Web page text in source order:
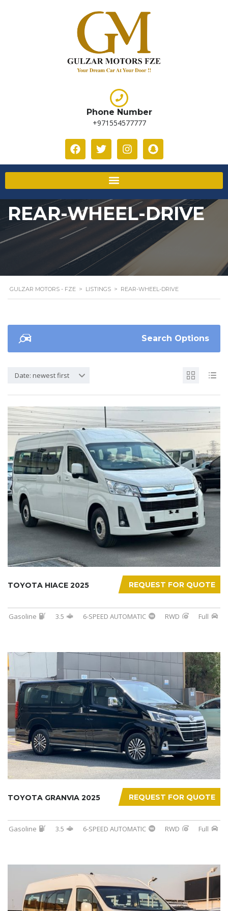
Phone Number
+971554577777
REAR-WHEEL-DRIVE
GULZAR MOTORS - FZE > LISTINGS > REAR-WHEEL-DRIVE
Search Options
Date: newest first
REQUEST FOR QUOTE
TOYOTA HIACE 2025
Gasoline 3.5 6-SPEED AUTOMATIC RWD Full
REQUEST FOR QUOTE
TOYOTA GRANVIA 2025
Gasoline 3.5 6-SPEED AUTOMATIC RWD Full